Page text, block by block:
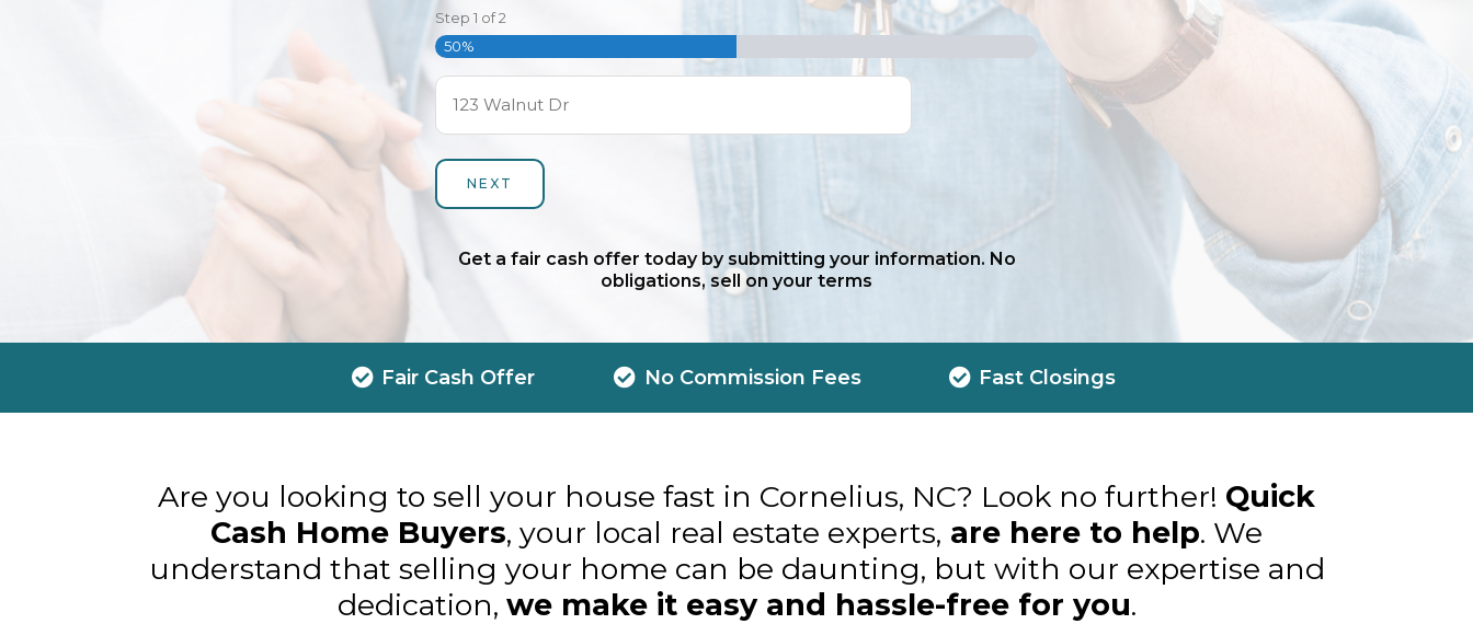
Step 1 of2
50%
Get a fair cash offer today by submitting your information. No
obligations, sell on your terms
Fair Cash Offer No Commission Fees Fast Closings
Are you looking to sell your house fast in Cornelius, NC? Look no further! Quick
Cash Home Buyers, your local real estate experts, are here to help. We
understand that selling your home can be daunting, but with our expertise and
dedication, we make it easy and hassle-free for you.